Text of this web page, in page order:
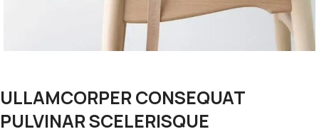
ULLAMCORPER CONSEQUAT
PULVINAR SCELERISQUE